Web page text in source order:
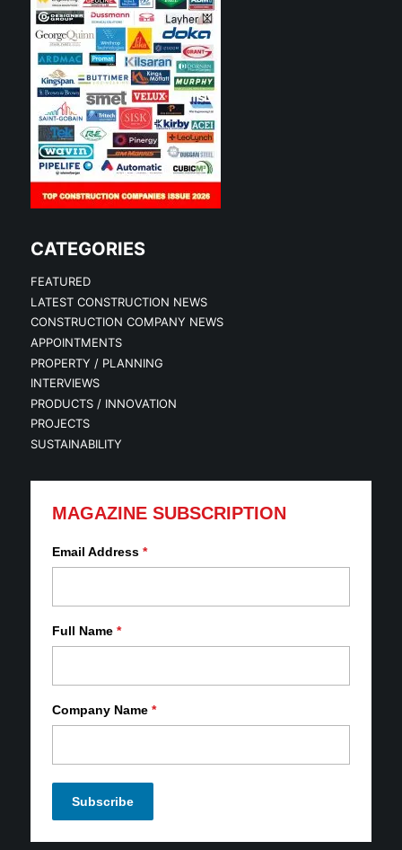
CATEGORIES
FEATURED
LATEST CONSTRUCTION NEWS
CONSTRUCTION COMPANY NEWS
APPOINTMENTS
PROPERTY / PLANNING
INTERVIEWS
PRODUCTS / INNOVATION
PROJECTS
SUSTAINABILITY
MAGAZINE SUBSCRIPTION
Email Address *
Full Name *
Company Name *